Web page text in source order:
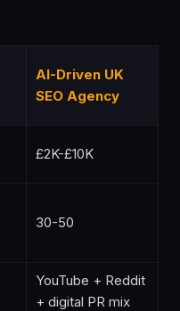
AI-Driven UK
SEO Agency
£2K-£10K
30-50
YouTube + Reddit
+ digital PR mix